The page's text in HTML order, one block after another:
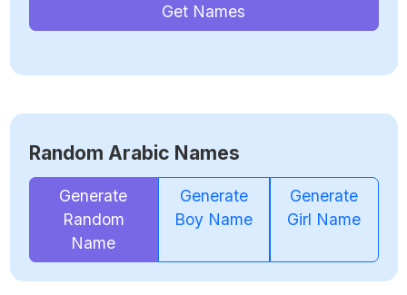
Get Names
Random Arabic Names
Generate
Random
Name
Generate
Boy Name
Generate
Girl Name